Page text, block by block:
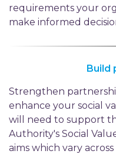
requirements your
make informed
Build
Strengthen
enhance your social
will need to support
Authority's Social
aims which vary